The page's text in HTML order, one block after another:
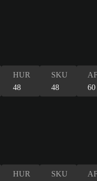
HUR
48
SKU
48
60
HUR
SKU